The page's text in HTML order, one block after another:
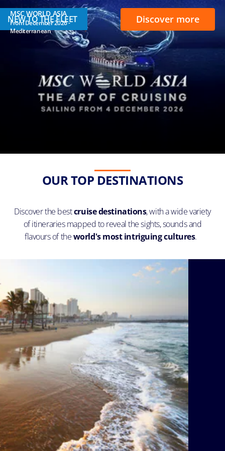
NEW TO THE FLEET
MSC WORLD ASIA
From December 2026 -
Mediterranean
Discover more
OUR TOP DESTINATIONS
Discover the bestcruise destinations, with a wide variety
of itineraries mapped to reveal the sights, sounds and
flavours of theworld's most intriguing cultures.